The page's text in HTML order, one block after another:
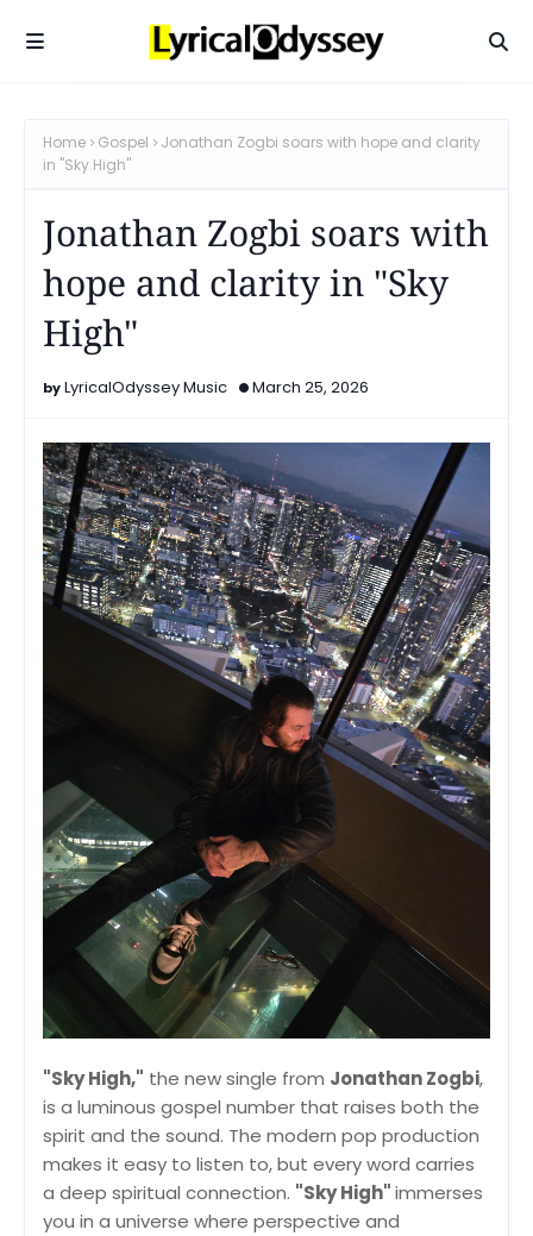
Home Gospel
Jonathan Zogbi soars with hope and clarity
in "Sky High"
Jonathan Zogbi soars with
hope and clarity in "Sky
High"
LyricalOdyssey Music March 25, 2026
"Sky High," the new single from Jonathan Zogbi,
is a luminous gospel number that raises both the
spirit and the sound. The modern pop production
makes it easy to listen to, but every word carries
a deep spiritual connection. "Sky High"immerses
you in a universe where perspective and